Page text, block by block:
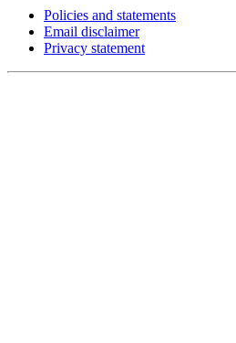
Policies and statements
Email disclaimer
Privacy statement